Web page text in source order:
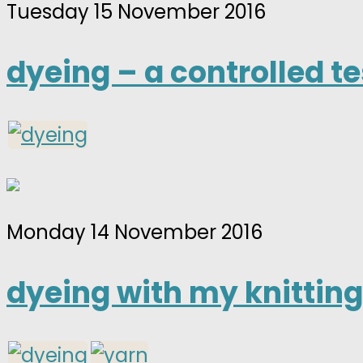
Tuesday 15 November 2016
dyeing – a controlled
Monday 14 November 2016
dyeing with my